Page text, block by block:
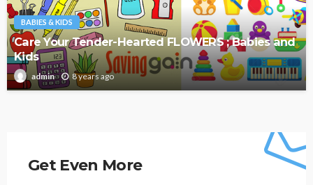
BABIES & KIDS
Care Your Tender-Hearted FLOWERS ; Babies and
Kids
admin 8 years ago
Get Even More